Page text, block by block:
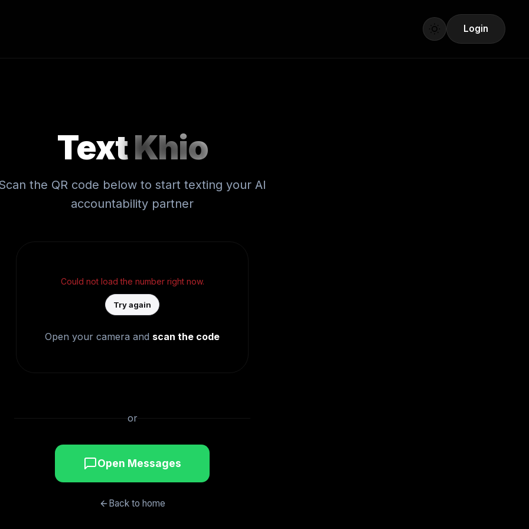
Login
TextKhio
the QR code below to start texting your AI
accountability partner
Could not load the number right now.
Try again
Open your camera and scan the code
or
Open Messages
Back to home